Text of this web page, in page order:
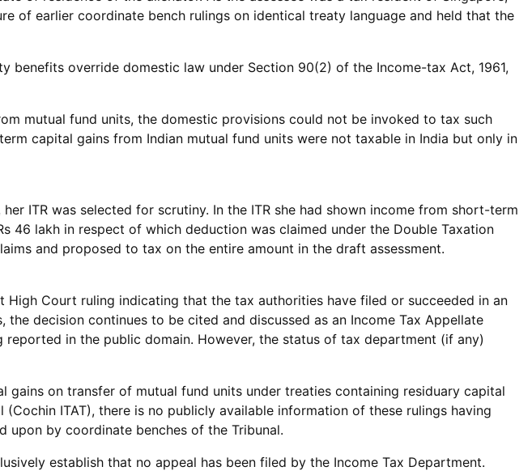
of earlier coordinate bench rulings on identical treaty language and held that the
benefits override domestic law under Section 90(2) of the Income-tax Act, 1961,
mutual fund units, the domestic provisions could not be invoked to tax such
capital gains from Indian mutual fund units were not taxable in India but only in
ITR was selected for scrutiny. In the ITR she had shown income from short-term
lakh in respect of which deduction was claimed under the Double Taxation
and proposed to tax on the entire amount in the draft assessment.
Court ruling indicating that the tax authorities have filed or succeeded in an
decision continues to be cited and discussed as an Income Tax Appellate
in the public domain. However, the status of tax department (if any)
on transfer of mutual fund units under treaties containing residuary capital
(Cochin ITAT), there is no publicly available information of these rulings having
upon by coordinate benches of the Tribunal.
establish that no appeal has been filed by the Income Tax Department.